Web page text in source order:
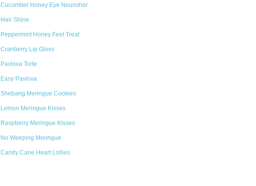
Cucumber Honey Eye Nourisher
Hair Shine
Peppermint Honey Feet Treat
Cranberry Lip Gloss
Pavlova Torte
Easy Pavlova
Shebang Meringue Cookies
Lemon Meringue Kisses
Raspberry Meringue Kisses
No Weeping Meringue
Candy Cane Heart Lollies